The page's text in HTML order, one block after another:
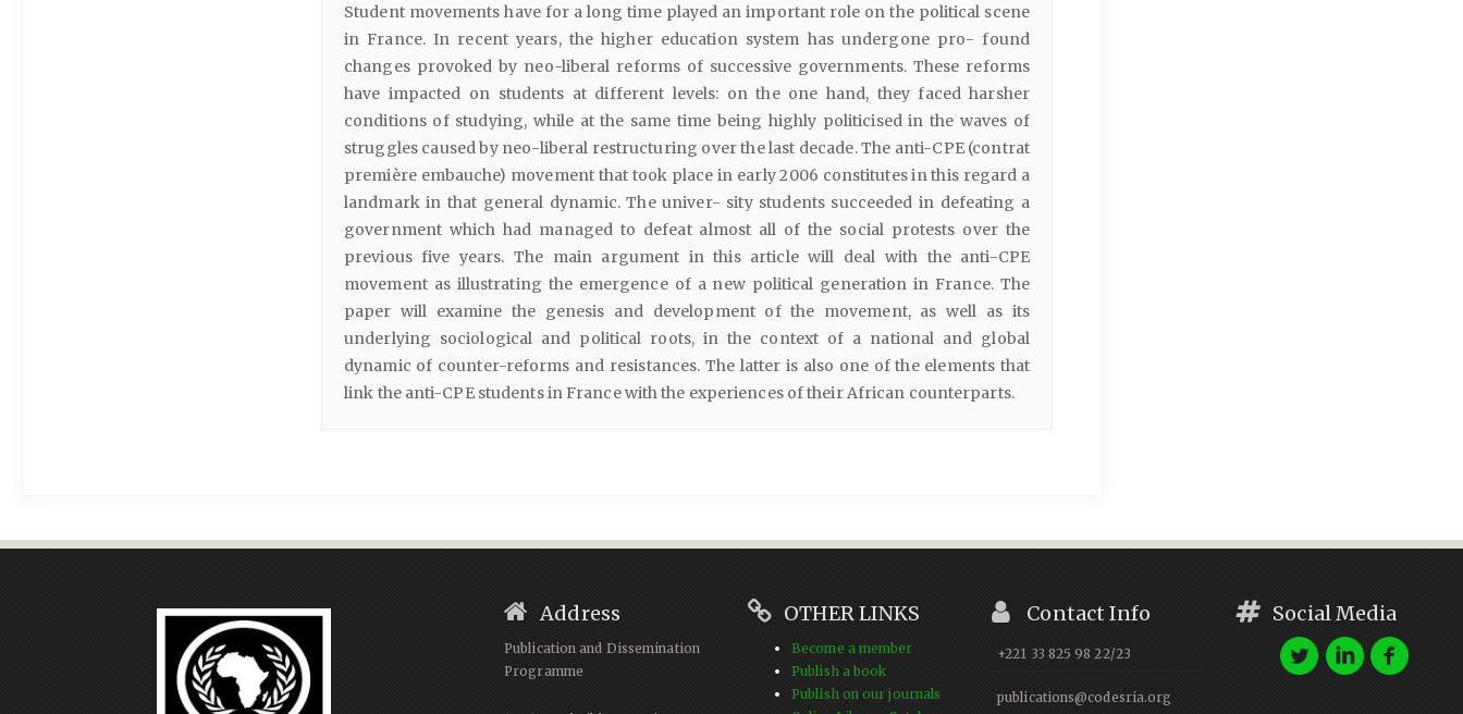
Student movements have for a long time played an important role on the political scene
in France. In recent years, the higher education system has undergone pro- found
changes provoked by neo-liberal reforms of successive governments. These reforms
have impacted on students at different levels: on the one hand, they faced harsher
conditions of studying, while at the same time being highly politicised in the waves of
struggles caused by neo-liberal restructuring over the last decade. The anti-CPE (contrat
première embauche) movement that took place in early 2006 constitutes in this regard a
landmark in that general dynamic. The univer- sity students succeeded in defeating a
government which had managed to defeat almost all of the social protests over the
previous five years. The main argument in this article will deal with the anti-CPE
movement as illustrating the emergence of a new political generation in France. The
paper will examine the genesis and development of the movement, as well as its
underlying sociological and political roots, in the context of a national and global
dynamic of counter-reforms and resistances. The latter is also one of the elements that
link the anti-CPE students in France with the experiences of their African counterparts.
Address
Publication and Dissemination
Programme
OTHER LINKS
Become a member
Publish a book
Publish on our journals
Contact Info
+221 33 825 98 22/23
publications@codesria.org
Social Media